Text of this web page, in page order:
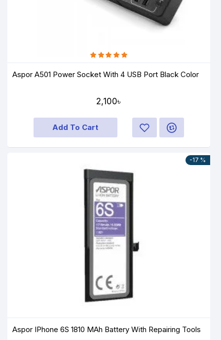
Aspor A501 Power Socket With 4 USB Port Black Color
2,100৳
Add To Cart
-17 %
Aspor IPhone 6S 1810 MAh Battery With Repairing Tools